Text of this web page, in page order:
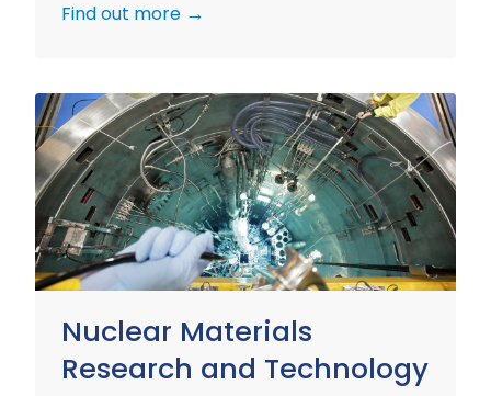
Find out more
Nuclear Materials
Research and Technology
Nuclear
Materials
Research
and
Technology